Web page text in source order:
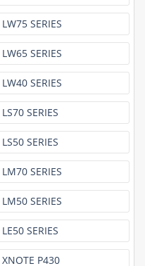
LW75 SERIES
LW65 SERIES
LW40 SERIES
LS70 SERIES
LS50 SERIES
LM70 SERIES
LM50 SERIES
LE50 SERIES
XNOTE P430